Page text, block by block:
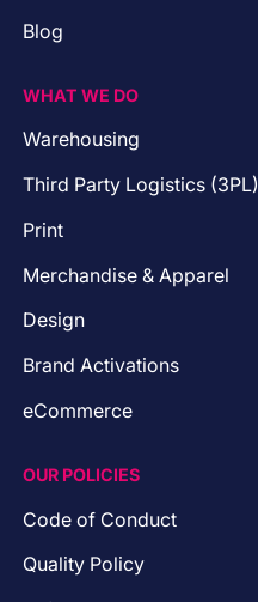
Blog
WHAT WE DO
Warehousing
Third Party Logistics (3PL)
Print
Merchandise & Apparel
Design
Brand Activations
eCommerce
OUR POLICIES
Code of Conduct
Quality Policy